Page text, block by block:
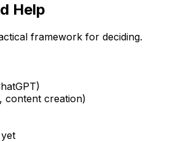
Help
framework for deciding.
content creation)